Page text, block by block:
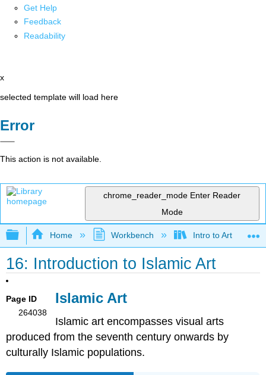
Get Help
Feedback
Readability
x
selected template will load here
Error
This action is not available.
chrome_reader_mode Enter Reader
Mode
Expand/collapse global hierarchy
Home Workbench Intro to Art
16: Introduction to Islamic Art
Page ID
264038
Islamic Art
Islamic art encompasses visual arts
produced from the seventh century onwards by
culturally Islamic populations.